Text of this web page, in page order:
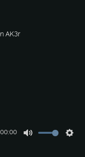
AK3r
00:00